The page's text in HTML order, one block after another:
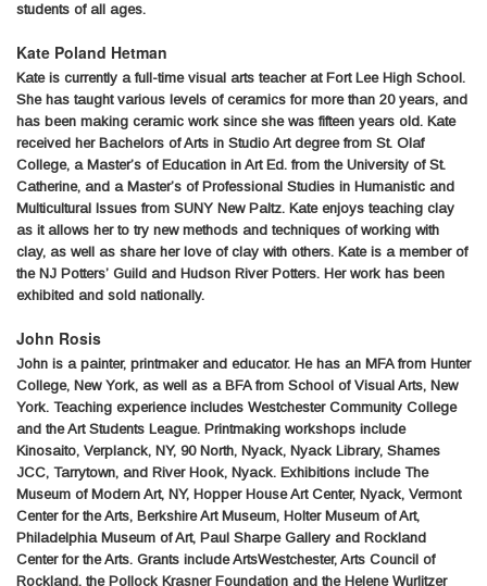
students of all ages.
Kate Poland Hetman
Kate is currently a full-time visual arts teacher at Fort Lee High School.
She has taught various levels of ceramics for more than 20 years, and
has been making ceramic work since she was fifteen years old. Kate
received her Bachelors of Arts in Studio Art degree from St. Olaf
College, a Master’s of Education in Art Ed. from the University of St.
Catherine, and a Master’s of Professional Studies in Humanistic and
Multicultural Issues from SUNY New Paltz. Kate enjoys teaching clay
as it allows her to try new methods and techniques of working with
clay, as well as share her love of clay with others. Kate is a member of
the NJ Potters’ Guild and Hudson River Potters. Her work has been
exhibited and sold nationally.
John Rosis
John is a painter, printmaker and educator. He has an MFA from Hunter
College, New York, as well as a BFA from School of Visual Arts, New
York. Teaching experience includes Westchester Community College
and the Art Students League. Printmaking workshops include
Kinosaito, Verplanck, NY, 90 North, Nyack, Nyack Library, Shames
JCC, Tarrytown, and River Hook, Nyack. Exhibitions include The
Museum of Modern Art, NY, Hopper House Art Center, Nyack, Vermont
Center for the Arts, Berkshire Art Museum, Holter Museum of Art,
Philadelphia Museum of Art, Paul Sharpe Gallery and Rockland
Center for the Arts. Grants include ArtsWestchester, Arts Council of
Rockland, the Pollock Krasner Foundation and the Helene Wurlitzer